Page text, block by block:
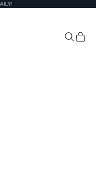
& Company
Search
Cart